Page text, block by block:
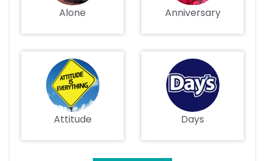
Alone Anniversary
Attitude Days